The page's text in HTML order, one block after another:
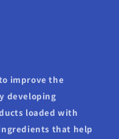
improve the
developing
loaded with
that help